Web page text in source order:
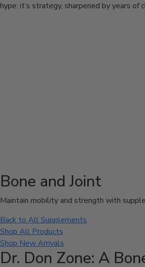
hype: it’s strategy, sharpened by years
Bone and Joint
Maintain mobility and strength with
Back to All Supplements
Shop All Products
Shop New Arrivals
Dr. Don Zone: A